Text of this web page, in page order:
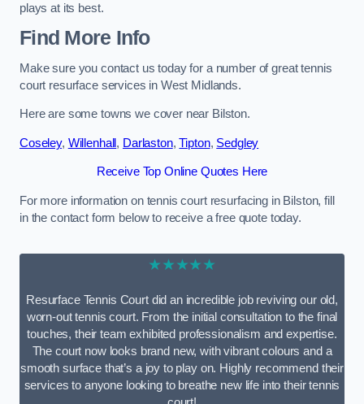
plays at its best.
Find More Info
Make sure you contact us today for a number of great tennis
court resurface services in West Midlands.
Here are some towns we cover near Bilston.
Coseley, Willenhall , Darlaston,Tipton, Sedgley
Receive Top Online Quotes Here
For more information on tennis court resurfacing in Bilston, fill
in the contact form below to receive a free quote today.
★★★★★
Resurface Tennis Court did an incredible job reviving our old,
worn-out tennis court. From the initial consultation to the final
touches, their team exhibited professionalism and expertise.
The court now looks brand new, with vibrant colours and a
smooth surface that’s a joy to play on. Highly recommend their
services to anyone looking to breathe new life into their tennis